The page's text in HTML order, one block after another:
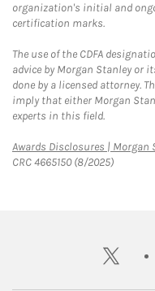
organization's initial and
certification marks.
The use of the CDFA
advice by Morgan Stanley or
done by a licensed attorney.
imply that either Morgan
experts in this field.
Awards Disclosures | Morgan
CRC 4665150 (8/2025)
twitter